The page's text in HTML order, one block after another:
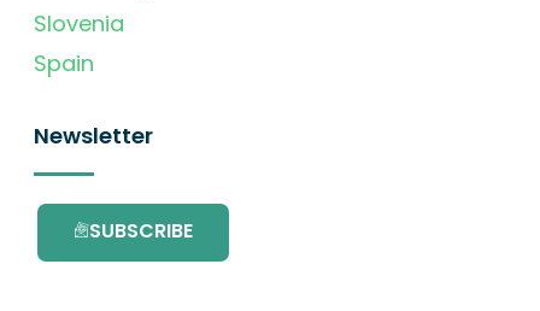
Slovenia
Spain
Newsletter
SUBSCRIBE